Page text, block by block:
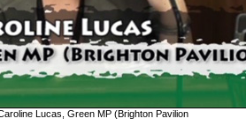
Lucas, Green MP (Brighton Pavilion